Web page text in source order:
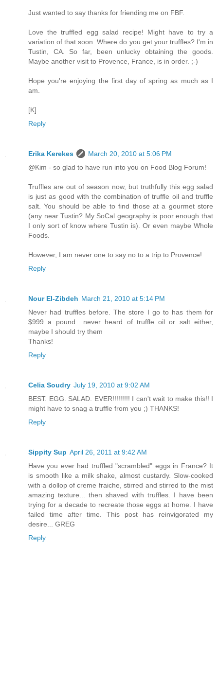
Just wanted to say thanks for friending me on FBF.
Love the truffled egg salad recipe! Might have to try a
variation of that soon. Where do you get your truffles? I'm in
Tustin, CA. So far, been unlucky obtaining the goods.
Maybe another visit to Provence, France, is in order. ;-)
Hope you're enjoying the first day of spring as much as I
am.
[K]
Reply
Erika Kerekes
March 20, 2010 at 5:06 PM
@Kim - so glad to have run into you on Food Blog Forum!
Truffles are out of season now, but truthfully this egg salad
is just as good with the combination of truffle oil and truffle
salt. You should be able to find those at a gourmet store
(any near Tustin? My SoCal geography is poor enough that
I only sort of know where Tustin is). Or even maybe Whole
Foods.
However, I am never one to say no to a trip to Provence!
Reply
Nour El-Zibdeh March 21, 2010 at 5:14 PM
Never had truffles before. The store I go to has them for
$999 a pound.. never heard of truffle oil or salt either,
maybe I should try them
Thanks!
Reply
Celia Soudry July 19, 2010 at 9:02 AM
BEST. EGG. SALAD. EVER!!!!!!!!! I can't wait to make this!! I
might have to snag a truffle from you ;) THANKS!
Reply
Sippity Sup April 26, 2011 at 9:42 AM
Have you ever had truffled "scrambled" eggs in France? It
is smooth like a milk shake, almost custardy. Slow-cooked
with a dollop of creme fraiche, stirred and stirred to the mist
amazing texture... then shaved with truffles. I have been
trying for a decade to recreate those eggs at home. I have
failed time after time. This post has reinvigorated my
desire... GREG
Reply